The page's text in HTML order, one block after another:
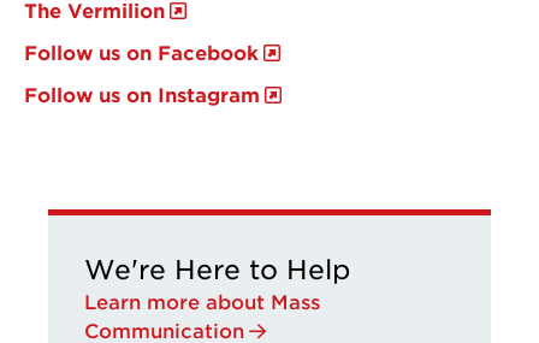
The Vermilion
Follow us on Facebook
Follow us on Instagram
We're Here to Help
Learn more about Mass
Communication